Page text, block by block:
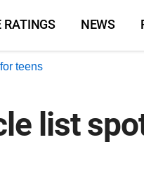
RATINGS NEWS
teens
list